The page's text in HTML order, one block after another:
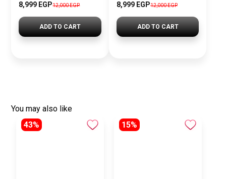
8,999 EGP12,000 EGP
ADD TO CART
8,999 EGP12,000 EGP
ADD TO CART
You may also like
43%
15%